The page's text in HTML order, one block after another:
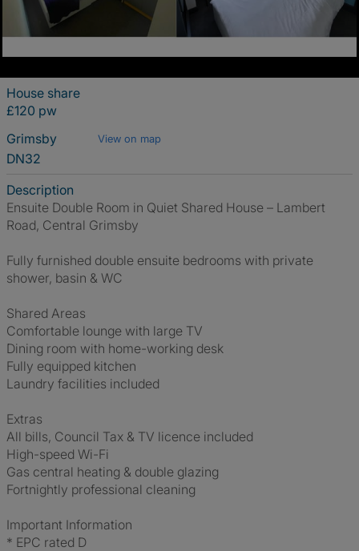
House share
£120 pw
Grimsby
View on map
DN32
Description
Ensuite Double Room in Quiet Shared House – Lambert
Road, Central Grimsby
Fully furnished double ensuite bedrooms with private
shower, basin & WC
Shared Areas
Comfortable lounge with large TV
Dining room with home-working desk
Fully equipped kitchen
Laundry facilities included
Extras
All bills, Council Tax & TV licence included
High-speed Wi-Fi
Gas central heating & double glazing
Fortnightly professional cleaning
Important Information
* EPC rated D